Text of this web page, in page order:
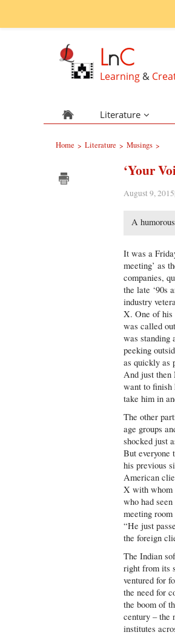
LnC
Learning &
Literature
Home > Literature > Musings >
‘Your
August 9,
A
It was a
meeting’ as
companies,
the late ‘90s
industry
X. One of his
was called
was standing
peeking
as quickly as
And just then
want to finish
take him in
The other
age groups
shocked just
But everyone
his previous
American
X with whom
who had
meeting
“He just
the foreign
The Indian
right from its
ventured for
the need for
the boom of
century – the
institutes